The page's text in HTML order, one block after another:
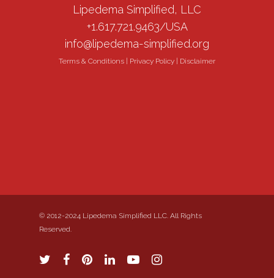
Lipedema Simplified, LLC
+1.617.721.9463/USA
info@lipedema-simplified.org
Terms & Conditions Privacy Policy Disclaimer
© 2012-2024 Lipedema Simplified LLC. All Rights
Reserved.